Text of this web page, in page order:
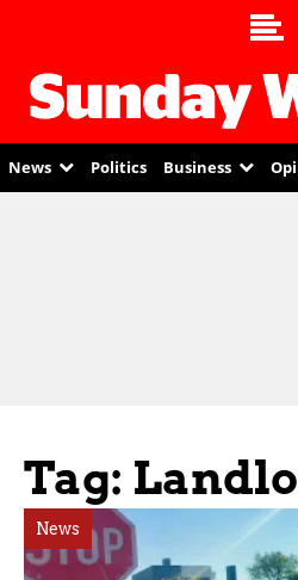
News Politics Business
Tag:
News